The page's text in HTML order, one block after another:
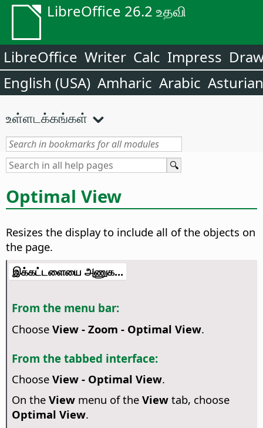
LibreOffice 26.2 உதவி
LibreOffice Writer Calc Impress
English (USA) Amharic Arabic Asturian
உள்ளடக்கங்கள்
Optimal View
Resizes the display to include all of the objects on
the page.
இக்கட்டளையை அணுக...
From the menu bar:
Choose View - Zoom - Optimal View.
From the tabbed interface:
Choose View - Optimal View.
On the Viewmenu of the Viewtab, choose
Optimal View.